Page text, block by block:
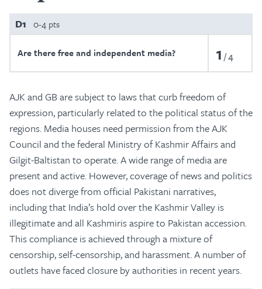
D1 0-4 pts
Are there free and independent media? 1 4
AJK and GB are subject to laws that curb freedom of
expression, particularly related to the political status of the
regions. Media houses need permission from the AJK
Council and the federal Ministry of Kashmir Affairs and
Gilgit-Baltistan to operate. A wide range of media are
present and active. However, coverage of news and politics
does not diverge from official Pakistani narratives,
including that India’s hold over the Kashmir Valley is
illegitimate and all Kashmiris aspire to Pakistan accession.
This compliance is achieved through a mixture of
censorship, self-censorship, and harassment. A number of
outlets have faced closure by authorities in recent years.